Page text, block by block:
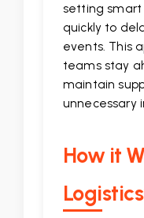
setting smart
quickly to
events. This
teams stay
maintain
unnecessary
How it